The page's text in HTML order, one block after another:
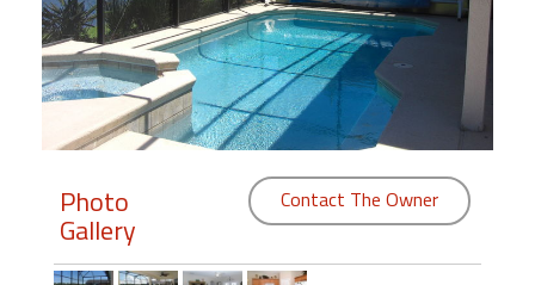
Members
Login
Featured
Photo
Gallery
Contact The Owner